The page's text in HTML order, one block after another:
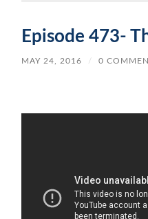
Episode 473-
MAY 24, 2016 / 0